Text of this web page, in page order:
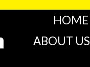
HOME
ABOUT US